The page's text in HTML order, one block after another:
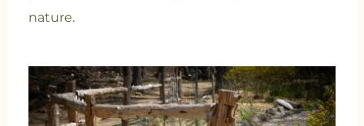
nature.